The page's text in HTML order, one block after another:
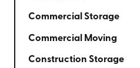
Commercial Storage
Commercial Moving
Construction Storage